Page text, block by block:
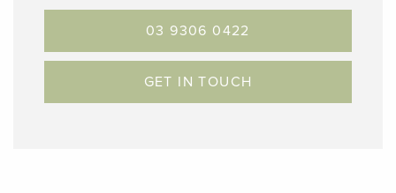
03 9306 0422
GET IN TOUCH